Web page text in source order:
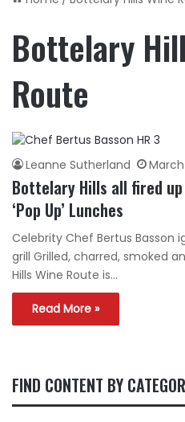
Bottelary
Route
Leanne Sutherland March
Bottelary Hills all fired
‘Pop Up’ Lunches
Celebrity Chef Bertus Basson
grill Grilled, charred, smoked
Hills Wine Route is…
Read More »
FIND CONTENT BY